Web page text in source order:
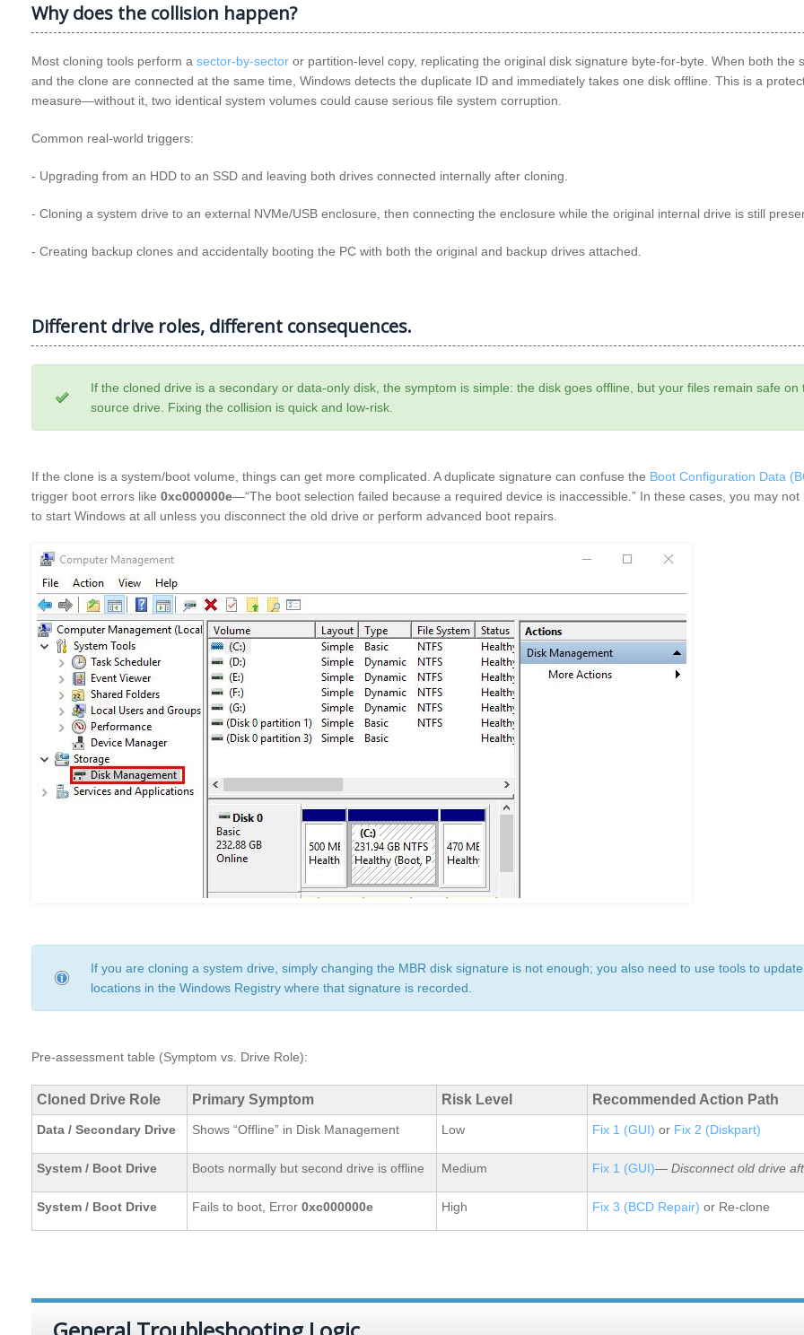
Why does the collision happen?
Most cloning tools perform a sector‑by‑sector or partition‑level copy, replicating the original disk signature byte‑for‑byte. When both the
and the clone are connected at the same time, Windows detects the duplicate ID and immediately takes one disk offline. This is a
measure—without it, two identical system volumes could cause serious file system corruption.
Common real‑world triggers:
- Upgrading from an HDD to an SSD and leaving both drives connected internally after cloning.
- Cloning a system drive to an external NVMe/USB enclosure, then connecting the enclosure while the original internal drive is still
- Creating backup clones and accidentally booting the PC with both the original and backup drives attached.
Different drive roles, different consequences.
If the cloned drive is a secondary or data-only disk, the symptom is simple: the disk goes offline, but your files remain safe on
source drive. Fixing the collision is quick and low-risk.
If the clone is a system/boot volume, things can get more complicated. A duplicate signature can confuse the Boot Configuration Data
trigger boot errors like 0xc000000e—“The boot selection failed because a required device is inaccessible.” In these cases, you may not
to start Windows at all unless you disconnect the old drive or perform advanced boot repairs.
If you are cloning a system drive, simply changing the MBR disk signature is not enough; you also need to use tools to
locations in the Windows Registry where that signature is recorded.
Pre-assessment table (Symptom vs. Drive Role):
Cloned Drive Role Primary Symptom Risk Level Recommended Action Path
Data / Secondary Drive Shows “Offline” in Disk Management Low Fix 1 (GUI) or Fix 2 (Diskpart)
System / Boot Drive Boots normally but second drive is offline Medium Fix 1 (GUI)— Disconnect old drive
System / Boot Drive Fails to boot, Error 0xc000000e High Fix 3 (BCD Repair) or Re‑clone